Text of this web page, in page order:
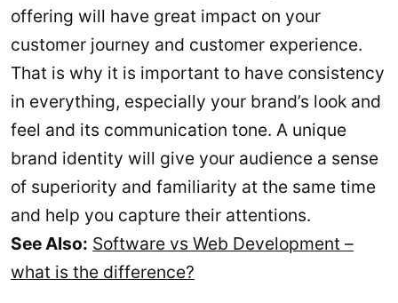
offering will have great impact on your
customer journey and customer experience.
That is why it is important to have consistency
in everything, especially your brand’s look and
feel and its communication tone. A unique
brand identity will give your audience a sense
of superiority and familiarity at the same time
and help you capture their attentions.
See Also: Software vs Web Development –
what is the difference?